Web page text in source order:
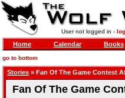
User not logged in -
Home Calendar Books
go to bottom
Stories » Fan Of The Game Contest
Fan Of The Game